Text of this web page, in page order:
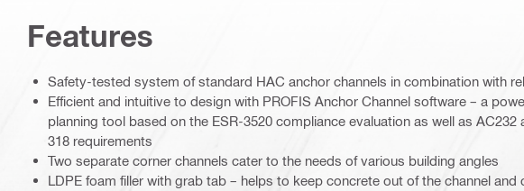
Features
Safety-tested system of standard HAC anchor channels in combination with
Efficient and intuitive to design with PROFIS Anchor Channel software – a
planning tool based on the ESR-3520 compliance evaluation as well as AC232
318 requirements
Two separate corner channels cater to the needs of various building angles
LDPE foam filler with grab tab – helps to keep concrete out of the channel and